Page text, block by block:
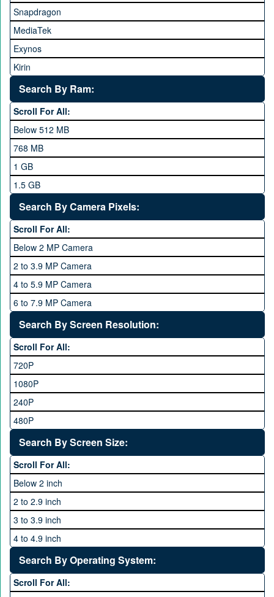
HTC
Huawei
iNew
Infinix
Lenovo
LG
Meizu
Microsoft
Mobilink JazzX
Motorola
OPhone
OPPO
QMobile
Qsmart
Realme
Rivo
Samsung
Sony
Sony Ericsson
Tecno
Vivo
VOICE
Xiaomi
ZTE
Snapdragon
MediaTek
Exynos
Kirin
Apple A Series
Search By Ram:
Scroll For All:
Below 512 MB
768 MB
1 GB
1.5 GB
2 GB
3 GB
4 GB
6 GB
8 GB
10 GB
12 GB
16 GB
Search By Camera Pixels:
Scroll For All:
Below 2 MP Camera
2 to 3.9 MP Camera
4 to 5.9 MP Camera
6 to 7.9 MP Camera
8 to 11.9 MP Camera
12 to 15.9 MP Camera
16 to 20.9 MP Camera
21 MP and Above Camera
48MP and above
24 MP and Above
40 MP and Above
64 MP and above
108 MP
Search By Screen Resolution:
Scroll For All:
720P
1080P
240P
480P
1440P
1600P
Search By Screen Size:
Scroll For All:
Below 2 inch
2 to 2.9 inch
3 to 3.9 inch
4 to 4.9 inch
5 to 5.9 inch
6 to 6.9 inches
7 inches and above
Search By Operating System:
Scroll For All: